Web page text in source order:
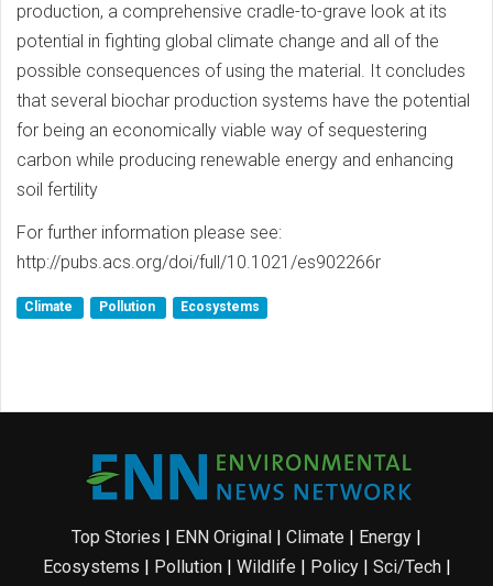
production, a comprehensive cradle-to-grave look at its
potential in fighting global climate change and all of the
possible consequences of using the material. It concludes
that several biochar production systems have the potential
for being an economically viable way of sequestering
carbon while producing renewable energy and enhancing
soil fertility
For further information please see:
http://pubs.acs.org/doi/full/10.1021/es902266r
Climate Pollution Ecosystems
Top Stories | ENN Original | Climate | Energy |
Ecosystems | Pollution| Wildlife | Policy| Sci/Tech|